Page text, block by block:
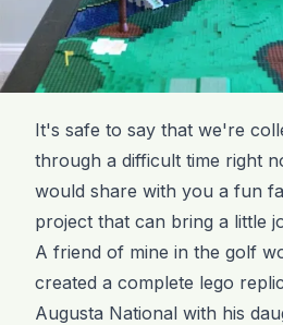
It's safe to say that we're
through a difficult time right
would share with you a fun
project that can bring a little
A friend of mine in the golf
created a complete lego
Augusta National with his